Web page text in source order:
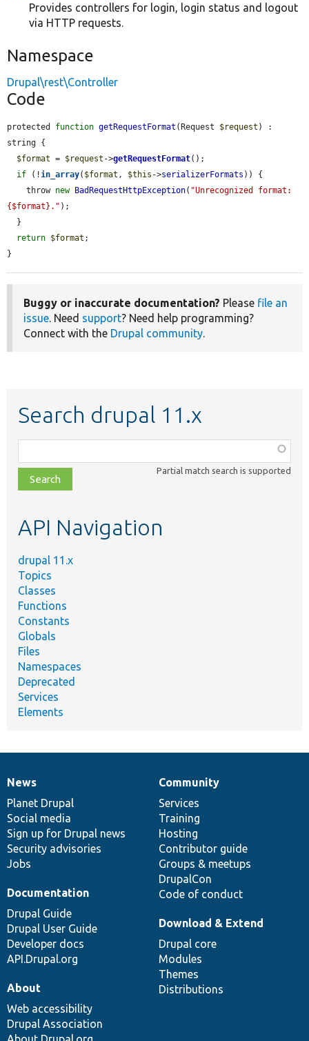
Provides controllers for login, login status and logout
via HTTP requests.
Namespace
Drupal\rest\Controller
Code
protected function getRequestFormat (Request $request ) :
string {
$format = $request ->getRequestFormat();
if (! in_array( $format , $this ->serializerFormats )) {
    throw
new BadRequestHttpException( "Unrecognized format:
{$format}." );
return $format ;
}
Buggy or inaccurate documentation? Please file an
issue . Need support? Need help programming?
Connect with the Drupal community
Search drupal 11.x
class,
file,
topic,
Partial match search is supported
API Navigation
drupal 11.x
Topics
Classes
Functions
Constants
Globals
Files
Namespaces
Deprecated
Services
Elements
News
items
News
Planet Drupal
Social media
Sign up for Drupal news
Security advisories
Jobs
Our
community
Community
Services
Training
Hosting
Contributor guide
Groups & meetups
DrupalCon
Code of conduct
Documentation
Documentation
Drupal Guide
Drupal User Guide
Developer docs
API.Drupal.org
Drupal
code
base
Download & Extend
Drupal core
Modules
Themes
Distributions
Governance
of
community
About
Web accessibility
Drupal Association